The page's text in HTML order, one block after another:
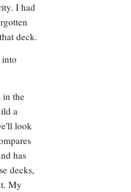
I had
deck.
in the
a
look
has
decks,
My